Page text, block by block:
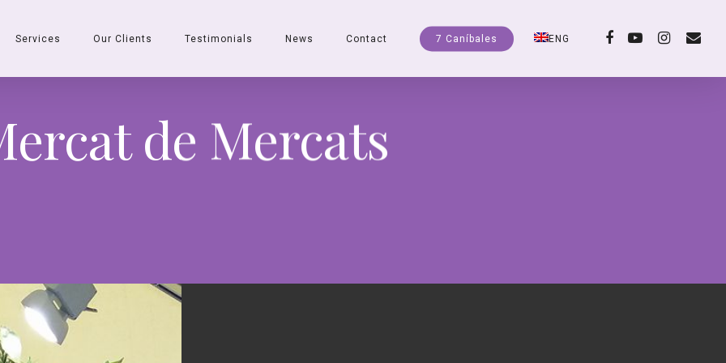
Services Our Clients Testimonials News Contact 7 Caníbales ENG facebookyoutubeinstagram
email
de Mercats